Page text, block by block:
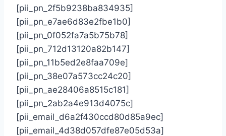
[pii_pn_2f5b9238ba834935]
[pii_pn_e7ae6d83e2fbe1b0]
[pii_pn_0f052fa7a5b75b78]
[pii_pn_712d13120a82b147]
[pii_pn_11b5ed2e8faa709e]
[pii_pn_38e07a573cc24c20]
[pii_pn_ae28406a8515c181]
[pii_pn_2ab2a4e913d4075c]
[pii_email_d6a2f430ccd80d85a9ec]
[pii_email_4d38d057dfe87e05d53a]